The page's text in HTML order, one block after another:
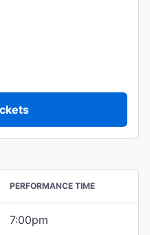
PERFORMANCE TIME
7:00pm